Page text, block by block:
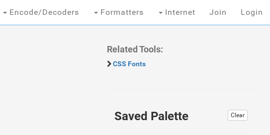
Encode/Decoders Formatters Internet Join Login
Related Tools:
CSS Fonts
Clear
Saved Palette